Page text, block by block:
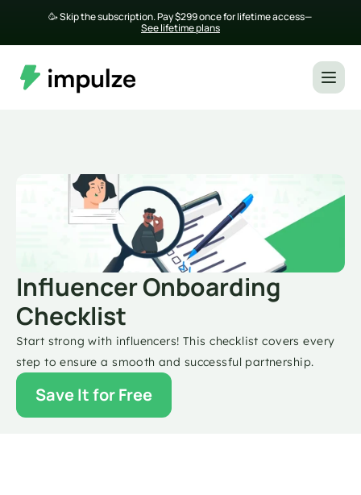
🥳 Skip the subscription. Pay $299 once for lifetime access—
See lifetime plans
Influencer Onboarding
Checklist
Start strong with influencers! This checklist covers every
step to ensure a smooth and successful partnership.
Save It for Free